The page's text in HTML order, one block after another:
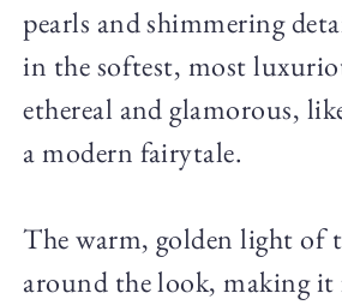
pearls and shimmering
in the softest, most
ethereal and glamorous,
a modern fairytale.
The warm, golden light of
around the look, making it